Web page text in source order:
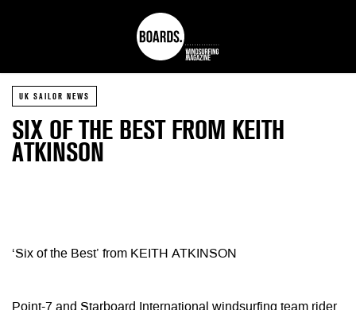
UK SAILOR NEWS
SIX OF THE BEST FROM KEITH
ATKINSON
‘Six of the Best’ from KEITH ATKINSON
Point-7 and Starboard International windsurfing team rider